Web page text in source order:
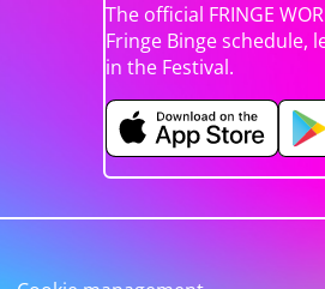
The official FRINGE
Fringe Binge schedule,
in the Festival.